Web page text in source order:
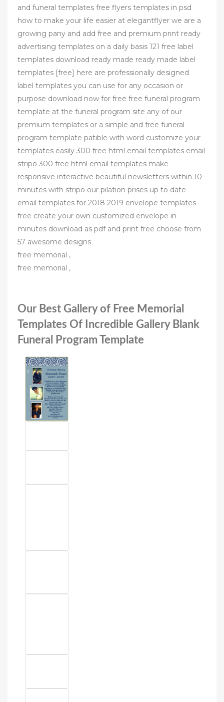
and funeral templates free flyers templates in psd
how to make your life easier at elegantflyer we are a
growing pany and add free and premium print ready
advertising templates on a daily basis 121 free label
templates download ready made ready made label
templates [free] here are professionally designed
label templates you can use for any occasion or
purpose download now for free free funeral program
template at the funeral program site any of our
premium templates or a simple and free funeral
program template patible with word customize your
templates easily 300 free html email templates email
stripo 300 free html email templates make
responsive interactive beautiful newsletters within 10
minutes with stripo our pilation prises up to date
email templates for 2018 2019 envelope templates
free create your own customized envelope in
minutes download as pdf and print free choose from
57 awesome designs
free memorial ,
free memorial ,
Our Best Gallery of Free Memorial
Templates Of Incredible Gallery Blank
Funeral Program Template